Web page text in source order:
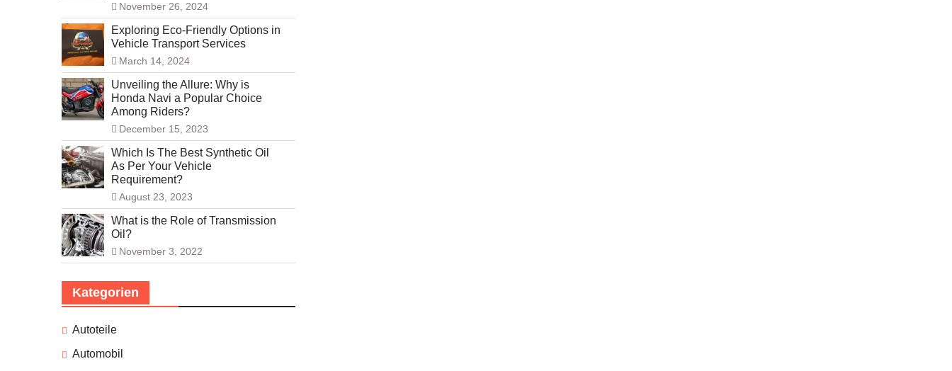
November 26, 2024
Exploring Eco-Friendly Options in
Vehicle Transport Services
March 14, 2024
Unveiling the Allure: Why is
Honda Navi a Popular Choice
Among Riders?
December 15, 2023
Which Is The Best Synthetic Oil
As Per Your Vehicle
Requirement?
August 23, 2023
What is the Role of Transmission
Oil?
November 3, 2022
Kategorien
Autoteile
Automobil